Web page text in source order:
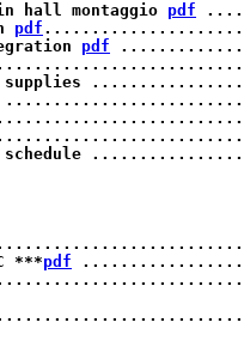
hall montaggio
pdf
pdf
pdf
***pdf